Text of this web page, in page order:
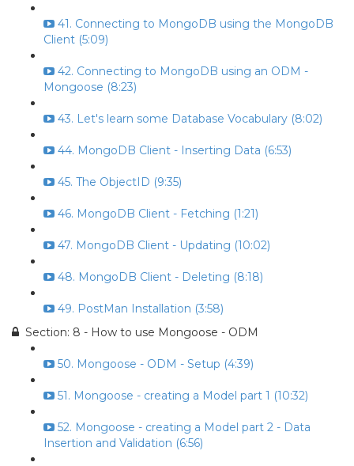
41. Connecting to MongoDB using the MongoDB
Client (5:09)
42. Connecting to MongoDB using an ODM -
Mongoose (8:23)
43. Let's learn some Database Vocabulary (8:02)
44. MongoDB Client - Inserting Data (6:53)
45. The ObjectID (9:35)
46. MongoDB Client - Fetching (1:21)
47. MongoDB Client - Updating (10:02)
48. MongoDB Client - Deleting (8:18)
49. PostMan Installation (3:58)
Section: 8 - How to use Mongoose - ODM
50. Mongoose - ODM - Setup (4:39)
51. Mongoose - creating a Model part 1 (10:32)
52. Mongoose - creating a Model part 2 - Data
Insertion and Validation (6:56)